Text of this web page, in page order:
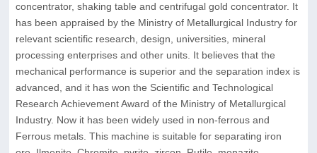
concentrator, shaking table and centrifugal gold concentrator. It
has been appraised by the Ministry of Metallurgical Industry for
relevant scientific research, design, universities, mineral
processing enterprises and other units. It believes that the
mechanical performance is superior and the separation index is
advanced, and it has won the Scientific and Technological
Research Achievement Award of the Ministry of Metallurgical
Industry. Now it has been widely used in non-ferrous and
Ferrous metals. This machine is suitable for separating iron